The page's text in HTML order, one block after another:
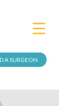
A SURGEON